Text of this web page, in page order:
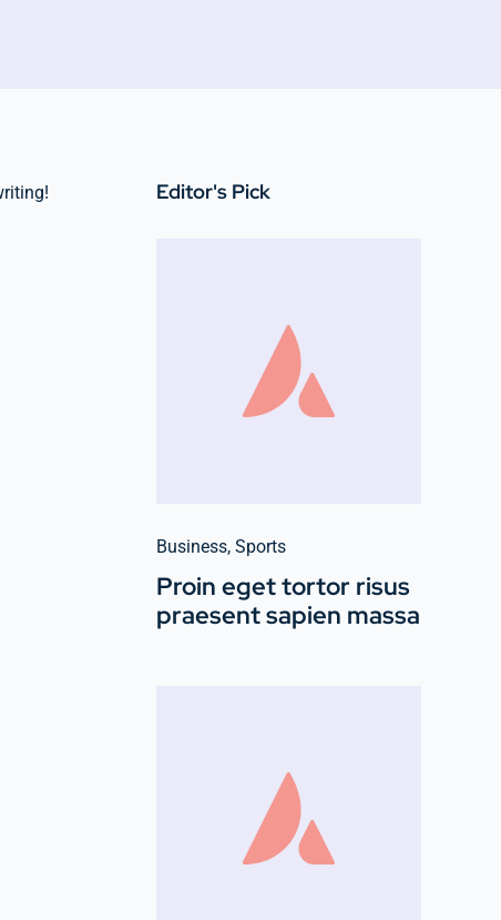
Editor's Pick
Business, Sports
Proin eget tortor risus
praesent sapien massa